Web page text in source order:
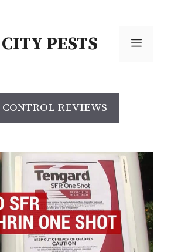
CITY PESTS Menu
CONTROL REVIEWS